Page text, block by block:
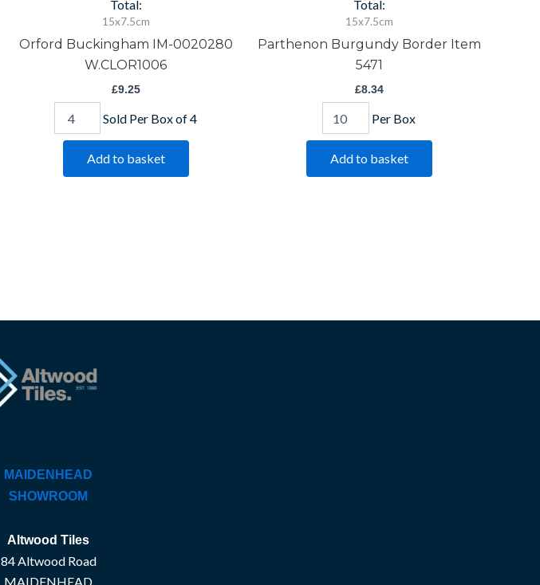
Total:
15x7.5cm
Orford Buckingham IM-0020280
W.CLOR1006
£9.25
Sold Per Box of 4
Add to basket
Total:
15x7.5cm
Parthenon Burgundy Border Item
5471
£8.34
Per Box
Add to basket
MAIDENHEAD
SHOWROOM
Altwood Tiles
84 Altwood Road
MAIDENHEAD